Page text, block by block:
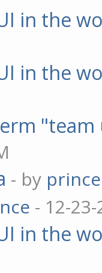
in the
in the
"team
- by prince
- 12-
in the